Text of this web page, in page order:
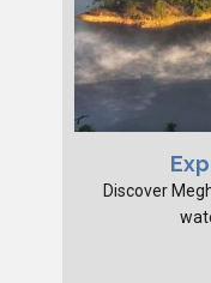
Discover